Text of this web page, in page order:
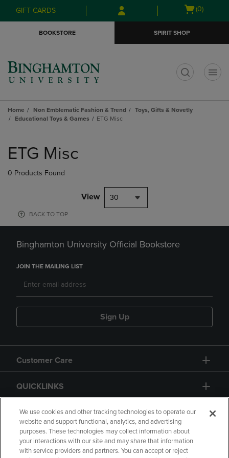
Skip
to
Skip
to
menu
GIFT CARDS
Open
(0)
BOOKSTORE SPIRIT SHOP
Home Non Emblematic Fashion & Trend
Toys, Gifts & Novetly
Educational Toys & Games
ETG Misc
products
ETG Misc
0 Products Found
View 30
BACK TO TOP
Binghamton University Official Bookstore
JOIN THE MAILING LIST
Sign Up
Customer Care
QUICKLINKS
GIFT CARD
We use cookies and other tracking technologies to operate our
website and support functional, analytics, and advertising
purposes. These technologies may collect information about
your interactions with our site and may share that information
with service providers and partners. You can accept or reject